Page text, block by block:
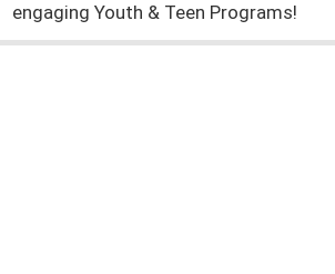
engaging Youth & Teen Programs!